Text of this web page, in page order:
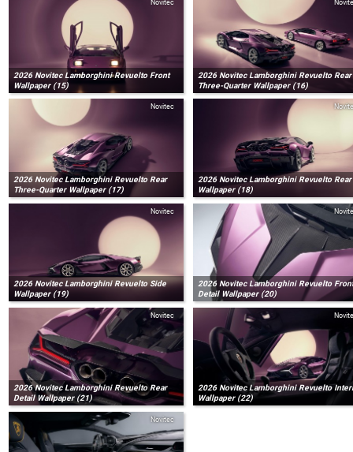
2026 Novitec Lamborghini Revuelto Front
Wallpaper (15)
Novitec
2026 Novitec Lamborghini Revuelto Rear
Three-Quarter Wallpaper (16)
2026 Novitec Lamborghini Revuelto Rear
Three-Quarter Wallpaper (17)
Novitec
2026 Novitec Lamborghini Revuelto Rear
Wallpaper (18)
2026 Novitec Lamborghini Revuelto Side
Wallpaper (19)
Novitec
2026 Novitec Lamborghini Revuelto Front
Detail Wallpaper (20)
2026 Novitec Lamborghini Revuelto Rear
Detail Wallpaper (21)
Novitec
2026 Novitec Lamborghini Revuelto
Wallpaper (22)
Novitec